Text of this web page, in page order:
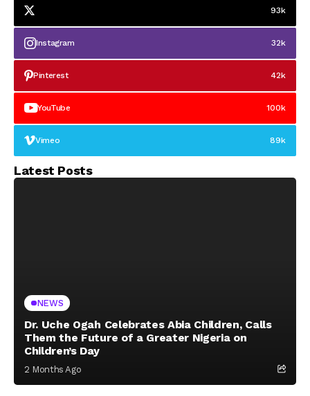
93k
Instagram 32k
Pinterest 42k
YouTube 100k
Vimeo 89k
Latest Posts
NEWS
Dr. Uche Ogah Celebrates Abia Children, Calls
Them the Future of a Greater Nigeria on
Children’s Day
2 Months Ago